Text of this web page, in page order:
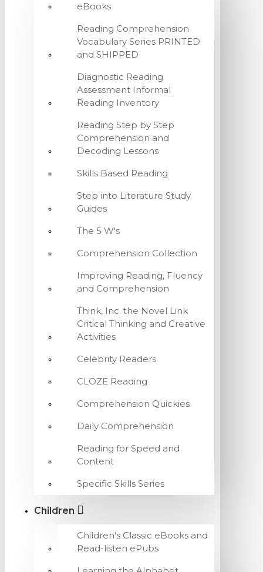
eBooks
Reading Comprehension
Vocabulary Series PRINTED
and SHIPPED
Diagnostic Reading
Assessment Informal
Reading Inventory
Reading Step by Step
Comprehension and
Decoding Lessons
Skills Based Reading
Step into Literature Study
Guides
The 5 W's
Comprehension Collection
Improving Reading, Fluency
and Comprehension
Think, Inc. the Novel Link
Critical Thinking and Creative
Activities
Celebrity Readers
CLOZE Reading
Comprehension Quickies
Daily Comprehension
Reading for Speed and
Content
Specific Skills Series
Children
Children's Classic eBooks and
Read-listen ePubs